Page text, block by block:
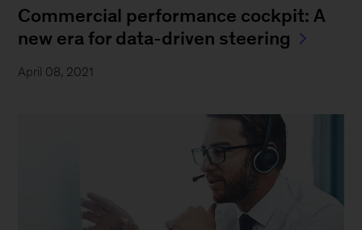
Commercial performance cockpit: A
new era for data-driven steering
April 08, 2021